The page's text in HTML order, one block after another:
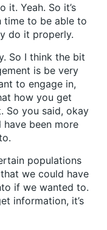
it. Yeah. So it’s
time to be able to
do it properly.
So I think the bit
is be very
to engage in,
how you get
So you said, okay
have been more
populations
we could have
if we wanted to.
information, it’s